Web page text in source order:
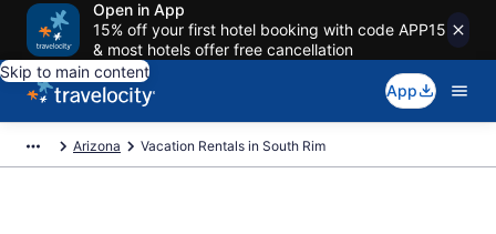
Open in App
15% off your first hotel booking with code APP15
& most hotels offer free cancellation
Skip to main content
App
Arizona Vacation Rentals in South Rim